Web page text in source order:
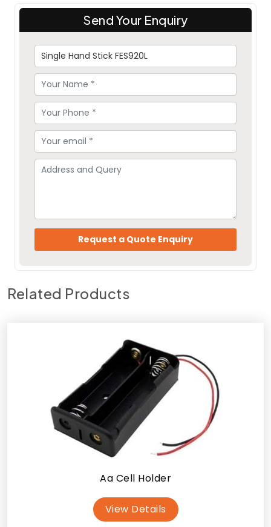
Send Your Enquiry
Related Products
Aa Cell Holder
View Details